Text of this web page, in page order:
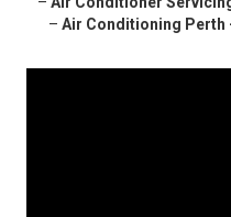
– Air Conditioning Perth